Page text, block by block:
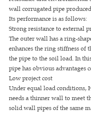
wall corrugated pipe
Its performance is as follows:
Strong resistance to external
The outer wall has a ring-
enhances the ring stiffness of
the pipe to the soil load. In
pipe has obvious advantages
Low project cost
Under equal load conditions,
needs a thinner wall to meet
solid wall pipes of the same